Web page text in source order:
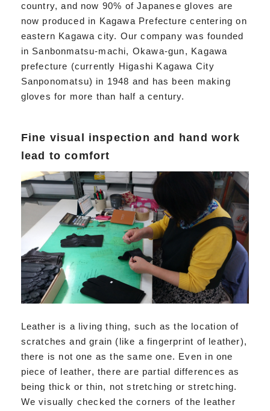
country, and now 90% of Japanese gloves are
now produced in Kagawa Prefecture centering on
eastern Kagawa city. Our company was founded
in Sanbonmatsu-machi, Okawa-gun, Kagawa
prefecture (currently Higashi Kagawa City
Sanponomatsu) in 1948 and has been making
gloves for more than half a century.
Fine visual inspection and hand work
lead to comfort
Leather is a living thing, such as the location of
scratches and grain (like a fingerprint of leather),
there is not one as the same one. Even in one
piece of leather, there are partial differences as
being thick or thin, not stretching or stretching.
We visually checked the corners of the leather